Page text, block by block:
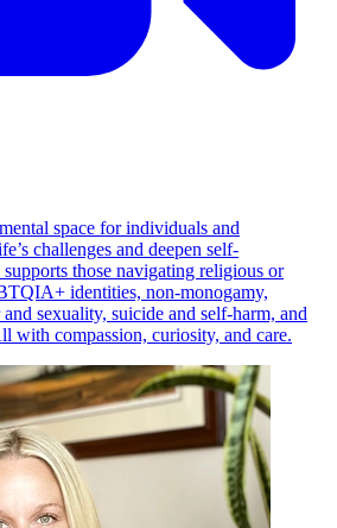
space for individuals and
challenges and deepen self-
those navigating religious or
identities, non-monogamy,
sexuality, suicide and self-harm, and
with compassion, curiosity, and care.